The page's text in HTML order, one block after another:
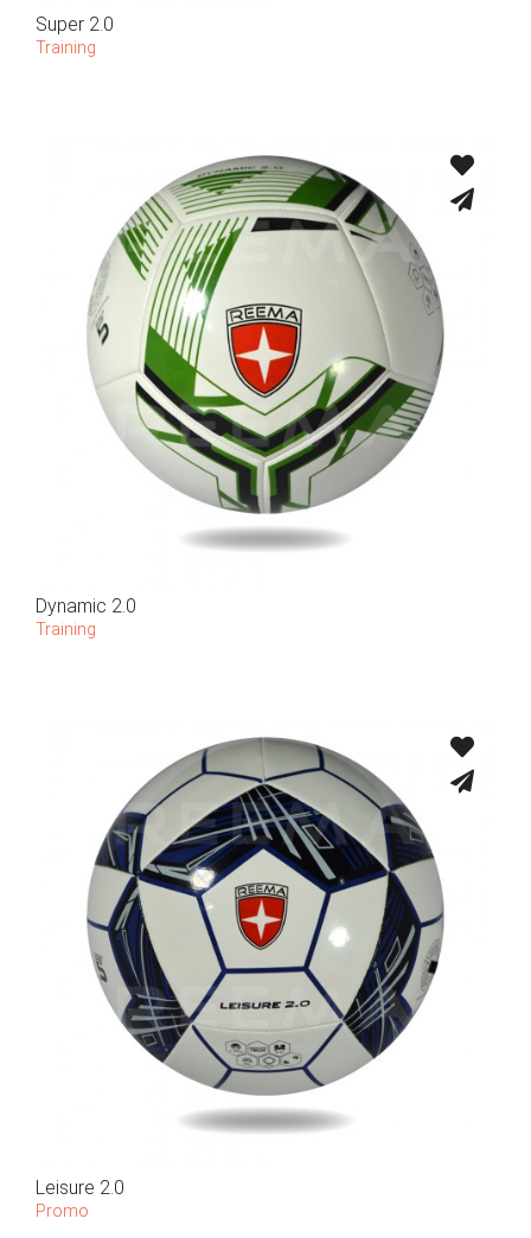
Super 2.0
Training
Dynamic 2.0
Training
Leisure 2.0
Promo